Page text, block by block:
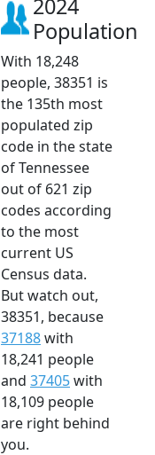
2024
Population
With 18,248
people, 38351 is
the 135th most
populated zip
code in the state
of Tennessee
out of 621 zip
codes according
to the most
current US
Census data.
But watch out,
38351, because
37188with
18,241 people
and 37405with
18,109 people
are right behind
you.